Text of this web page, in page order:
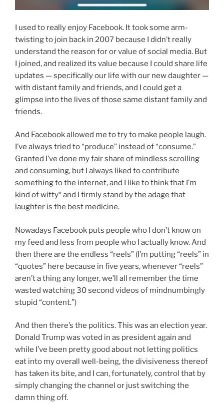
I used to really enjoy Facebook. It took some arm-
twisting to join back in 2007 because I didn’t really
understand the reason for or value of social media. But
I joined, and realized its value because I could share life
updates — specifically our life with our new daughter —
with distant family and friends, and I could get a
glimpse into the lives of those same distant family and
friends.
And Facebook allowed me to try to make people laugh.
I’ve always tried to “produce” instead of “consume.”
Granted I’ve done my fair share of mindless scrolling
and consuming, but I always liked to contribute
something to the internet, and I like to think that I’m
kind of witty* and I firmly stand by the adage that
laughter is the best medicine.
Nowadays Facebook puts people who I don’t know on
my feed and less from people who I actually know. And
then there are the endless “reels” (I’m putting “reels” in
“quotes” here because in five years, whenever “reels”
aren’t a thing any longer, we’ll all remember the time
wasted watching 30 second videos of mindnumbingly
stupid “content.”)
And then there’s the politics. This was an election year.
Donald Trump was voted in as president again and
while I’ve been pretty good about not letting politics
eat into my overall well-being, the divisiveness thereof
has taken its bite, and I can, fortunately, control that by
simply changing the channel or just switching the
damn thing off.